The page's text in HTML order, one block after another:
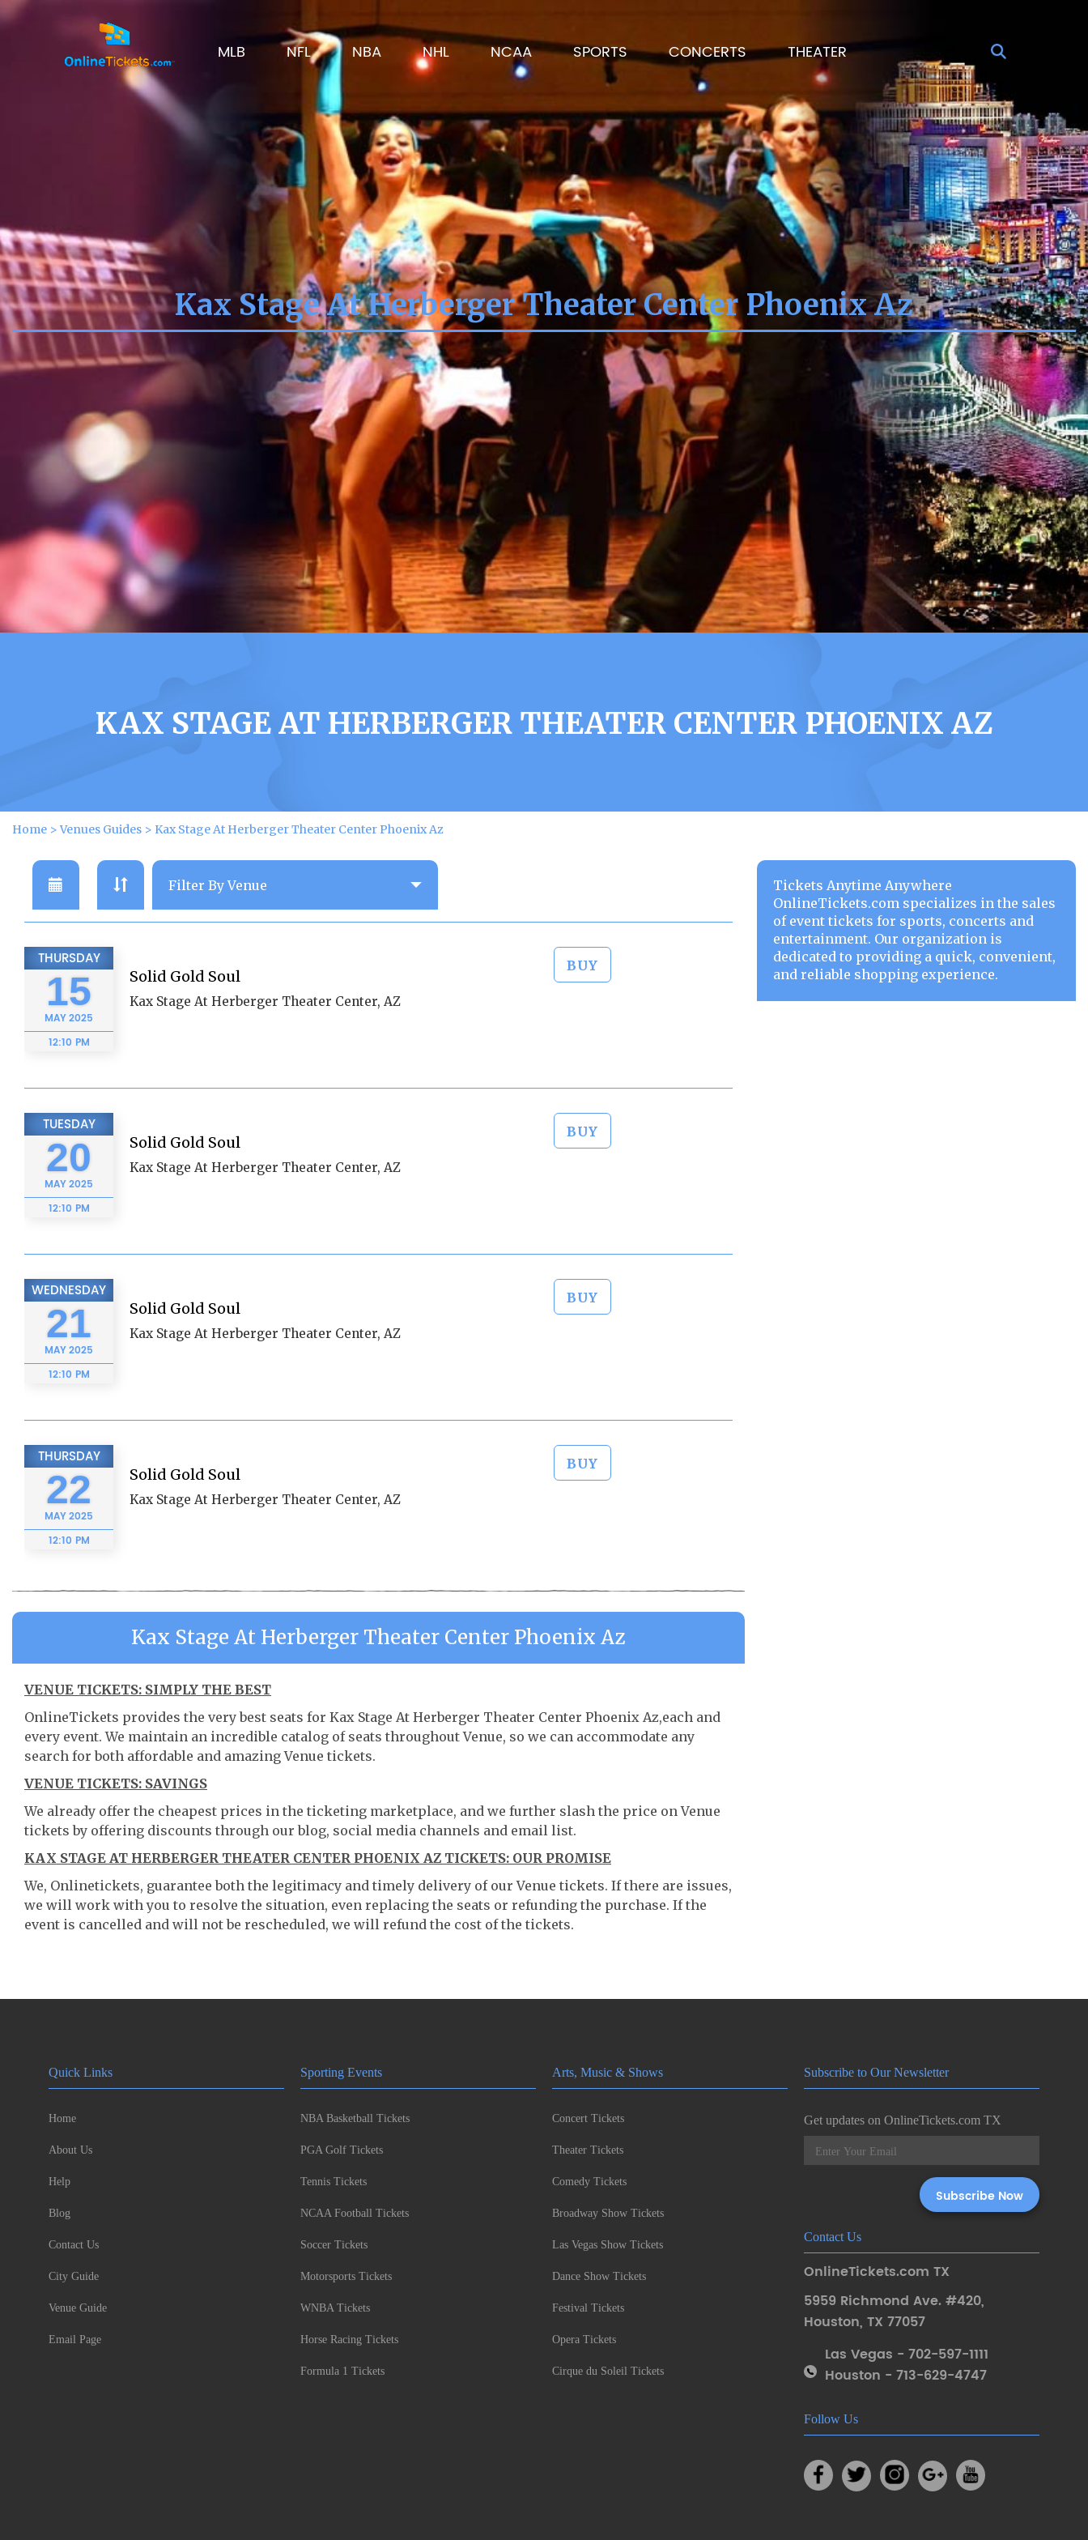
MLB NFL NBA NHL NCAA SPORTS CONCERTS THEATER
Kax Stage At Herberger Theater Center Phoenix Az
KAX STAGE AT HERBERGER THEATER CENTER PHOENIX AZ
Home >Venues Guides > Kax Stage At Herberger Theater Center Phoenix Az
THURSDAY
15
MAY2025
12:10 PM
Solid Gold Soul
Kax Stage At Herberger Theater Center, AZ
BUY
TUESDAY
20
MAY2025
12:10 PM
Solid Gold Soul
Kax Stage At Herberger Theater Center, AZ
BUY
WEDNESDAY
21
MAY2025
12:10 PM
Solid Gold Soul
Kax Stage At Herberger Theater Center, AZ
BUY
THURSDAY
22
MAY2025
12:10 PM
Solid Gold Soul
Kax Stage At Herberger Theater Center, AZ
BUY
Kax Stage At Herberger Theater Center Phoenix Az
VENUE TICKETS: SIMPLY THE BEST
OnlineTickets provides the very best seats for Kax Stage At Herberger Theater Center Phoenix Az,each and
every event. We maintain an incredible catalog of seats throughout Venue, so we can accommodate any
search for both affordable and amazing Venue tickets.
VENUE TICKETS: SAVINGS
We already offer the cheapest prices in the ticketing marketplace, and we further slash the price on Venue
tickets by offering discounts through our blog, social media channels and email list.
KAX STAGE AT HERBERGER THEATER CENTER PHOENIX AZ TICKETS: OUR PROMISE
We, Onlinetickets, guarantee both the legitimacy and timely delivery of our Venue tickets. If there are issues,
we will work with you to resolve the situation, even replacing the seats or refunding the purchase. If the
event is cancelled and will not be rescheduled, we will refund the cost of the tickets.
Tickets Anytime Anywhere
OnlineTickets.com specializes in the sales
of event tickets for sports, concerts and
entertainment. Our organization is
dedicated to providing a quick, convenient,
and reliable shopping experience.
Quick Links
Home
About Us
Help
Blog
Contact Us
City Guide
Venue Guide
Email Page
Sporting Events
NBA Basketball Tickets
PGA Golf Tickets
Tennis Tickets
NCAA Football Tickets
Soccer Tickets
Motorsports Tickets
WNBA Tickets
Horse Racing Tickets
Formula 1 Tickets
Arts, Music & Shows
Concert Tickets
Theater Tickets
Comedy Tickets
Broadway Show Tickets
Las Vegas Show Tickets
Dance Show Tickets
Festival Tickets
Opera Tickets
Cirque du Soleil Tickets
Subscribe to Our Newsletter
Get updates on OnlineTickets.com TX
Contact Us
OnlineTickets.com TX
5959 Richmond Ave. #420,
Houston, TX 77057
Las Vegas - 702-597-1111
Houston - 713-629-4747
Follow Us